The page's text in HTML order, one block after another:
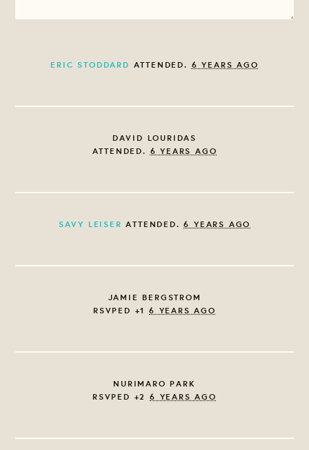
ERIC STODDARD ATTENDED. 6 YEARS AGO
DAVID LOURIDAS
ATTENDED. 6 YEARS AGO
SAVY LEISER ATTENDED.6 YEARS AGO
JAMIE BERGSTROM
RSVPED +16 YEARS AGO
NURIMARO PARK
RSVPED +26 YEARS AGO